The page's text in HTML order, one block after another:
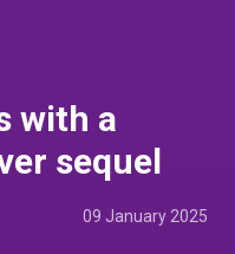
with a
sequel
09 January 2025